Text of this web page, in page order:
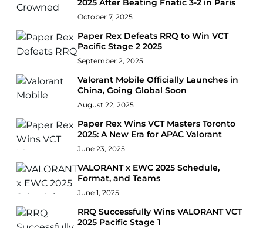
2025 After Beating Fnatic 3-2 in Paris
October 7, 2025
Paper Rex Defeats RRQ to Win VCT
Pacific Stage 2 2025
September 2, 2025
Valorant Mobile Officially Launches in
China, Going Global Soon
August 22, 2025
Paper Rex Wins VCT Masters Toronto
2025: A New Era for APAC Valorant
June 23, 2025
VALORANT x EWC 2025 Schedule,
Format, and Teams
June 1, 2025
RRQ Successfully Wins VALORANT VCT
2025 Pacific Stage 1